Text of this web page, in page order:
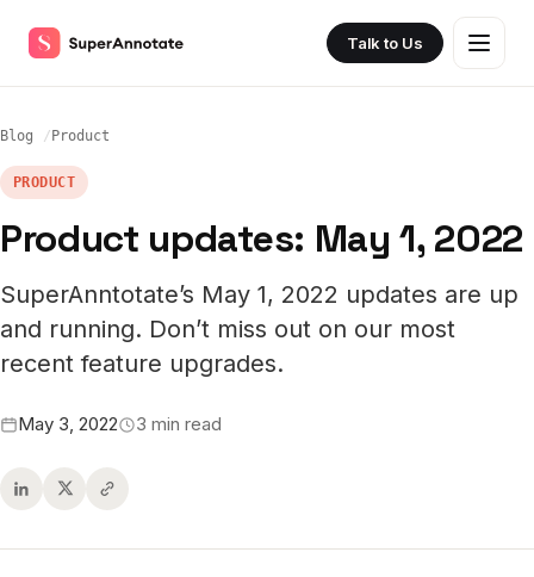
Talk to Us
Blog Product
PRODUCT
Product updates: May 1, 2022
SuperAnntotate’s May 1, 2022 updates are up
and running. Don’t miss out on our most
recent feature upgrades.
May 3, 2022 3 min read